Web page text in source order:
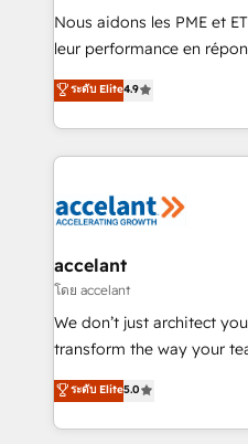
Canada, Germany,
South Africa. Certified compliant with ISO/IEC
international offices and
Nous aidons les PME et
leur performance en
Intégration de HubSpot
téléphonie, etc.) • Alignement des équipes grâce à un
outil et des données partagées •
collecte et de l’analyse
de la productivité des équipes Notre équipe
avec un engagement total,
métiers et technologie, et
travers le changement,
d’entreprise. Grâce à une méthodologie éprouvée
rapidement vos enjeux et
HubSpot dans votre organisation.
ระดับ Elite4.9
accelant
โดย accelant
We don’t just architect
transform the way your
Elite HubSpot Solutions
creating tailored, end-to-
accelerate growth,
ระดับ Elite5.0